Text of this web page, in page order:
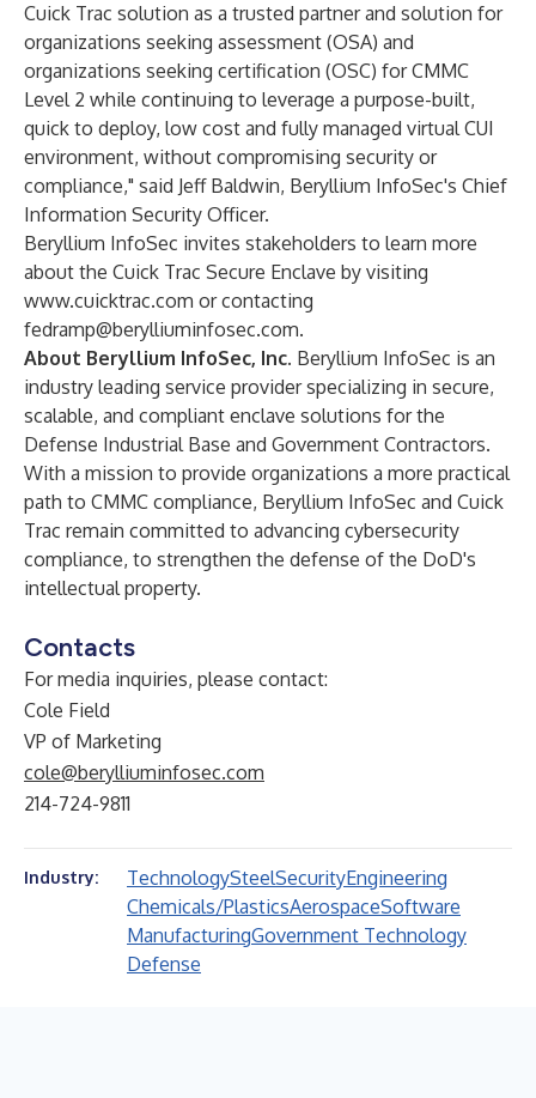
Cuick Trac solution as a trusted partner and solution for
organizations seeking assessment (OSA) and
organizations seeking certification (OSC) for CMMC
Level 2 while continuing to leverage a purpose-built,
quick to deploy, low cost and fully managed virtual CUI
environment, without compromising security or
compliance," said Jeff Baldwin, Beryllium InfoSec's Chief
Information Security Officer.
Beryllium InfoSec invites stakeholders to learn more
about the Cuick Trac Secure Enclave by visiting
www.cuicktrac.com or contacting
fedramp@berylliuminfosec.com.
About Beryllium InfoSec, Inc. Beryllium InfoSec is an
industry leading service provider specializing in secure,
scalable, and compliant enclave solutions for the
Defense Industrial Base and Government Contractors.
With a mission to provide organizations a more practical
path to CMMC compliance, Beryllium InfoSec and Cuick
Trac remain committed to advancing cybersecurity
compliance, to strengthen the defense of the DoD's
intellectual property.
Contacts
For media inquiries, please contact:
Cole Field
VP of Marketing
cole@berylliuminfosec.com
214-724-9811
Industry: TechnologySteelSecurityEngineering
Chemicals/PlasticsAerospaceSoftware
ManufacturingGovernment Technology
Defense